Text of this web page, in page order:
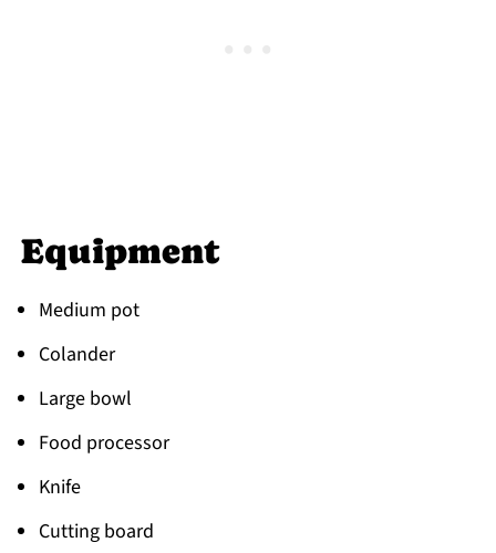
Equipment
Medium pot
Colander
Large bowl
Food processor
Knife
Cutting board